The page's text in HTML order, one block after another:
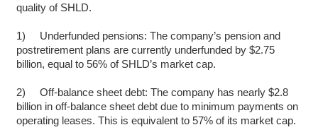
quality of SHLD.
1) Underfunded pensions: The company’s pension and
postretirement plans are currently underfunded by $2.75
billion, equal to 56% of SHLD’s market cap.
2) Off-balance sheet debt: The company has nearly $2.8
billion in off-balance sheet debt due to minimum payments on
operating leases. This is equivalent to 57% of its market cap.